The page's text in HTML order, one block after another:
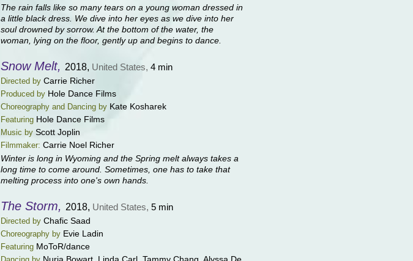
The rain falls like so many tears on a young woman dressed in
a little black dress. We dive into her eyes as we dive into her
soul drowned by sorrow. At the bottom of the water, the
woman, lying on the floor, gently up and begins to dance.
Snow Melt, 2018, United States, 4 min
Directed by Carrie Richer
Produced by Hole Dance Films
Choreography and Dancing by Kate Kosharek
Featuring Hole Dance Films
Music by Scott Joplin
Filmmaker: Carrie Noel Richer
Winter is long in Wyoming and the Spring melt always takes a
long time to come around. Sometimes, one has to take that
melting process into one's own hands.
The Storm, 2018, United States, 5 min
Directed by Chafic Saad
Choreography by Evie Ladin
Featuring MoToR/dance